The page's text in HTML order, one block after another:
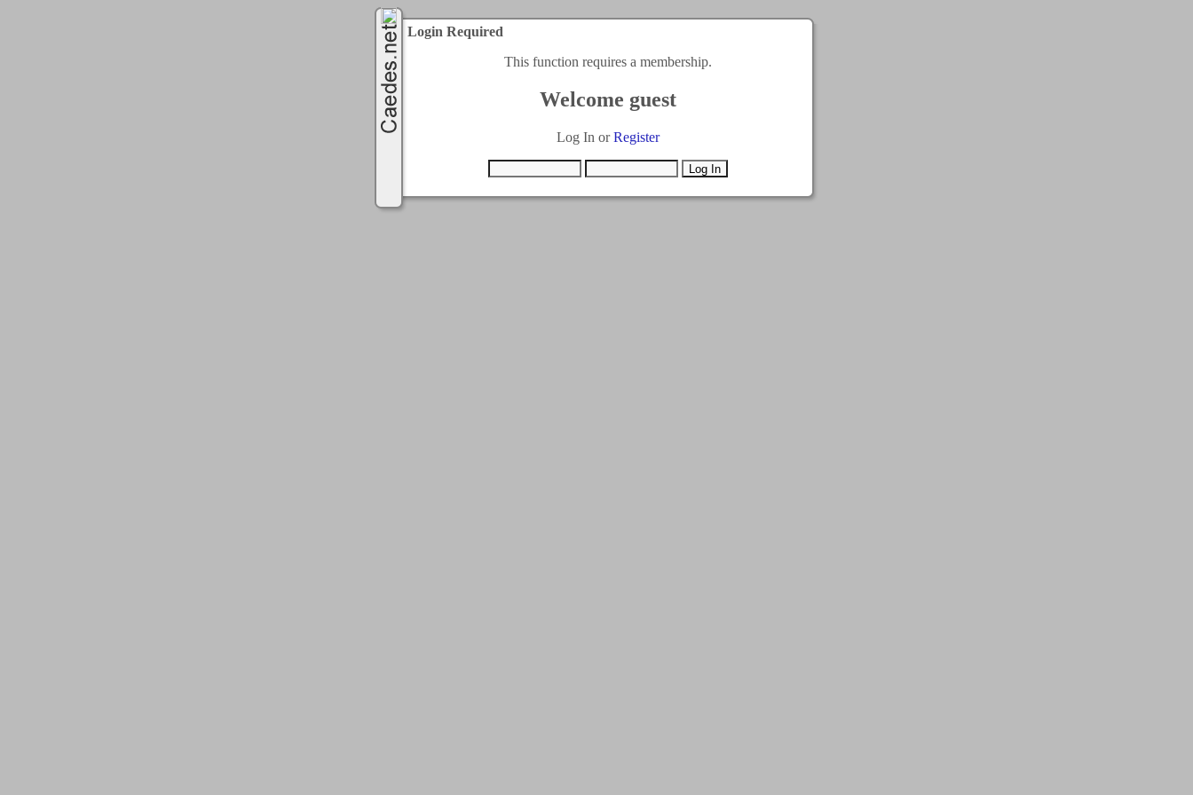
Login Required
This function requires a membership.
Welcome guest
Log In orRegister